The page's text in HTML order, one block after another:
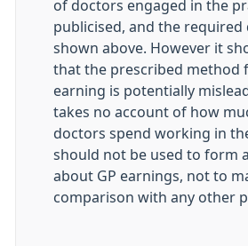
of doctors engaged in the
publicised, and the required
shown above. However it
that the prescribed method
earning is potentially
takes no account of how
doctors spend working in
should not be used to form
about GP earnings, not to
comparison with any other